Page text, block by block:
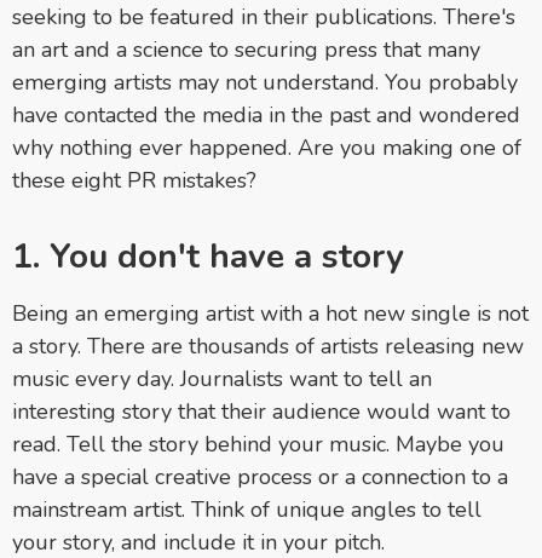
seeking to be featured in their publications. There's
an art and a science to securing press that many
emerging artists may not understand. You probably
have contacted the media in the past and wondered
why nothing ever happened. Are you making one of
these eight PR mistakes?
1. You don't have a story
Being an emerging artist with a hot new single is not
a story. There are thousands of artists releasing new
music every day. Journalists want to tell an
interesting story that their audience would want to
read. Tell the story behind your music. Maybe you
have a special creative process or a connection to a
mainstream artist. Think of unique angles to tell
your story, and include it in your pitch.